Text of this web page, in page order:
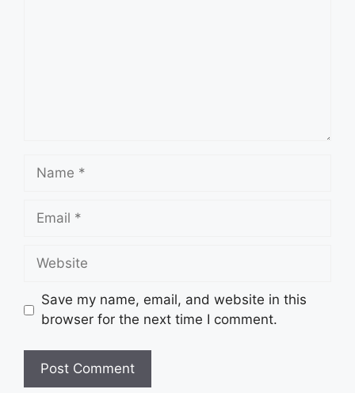
Name
Email
Website
Save my name, email, and website in this
browser for the next time I comment.